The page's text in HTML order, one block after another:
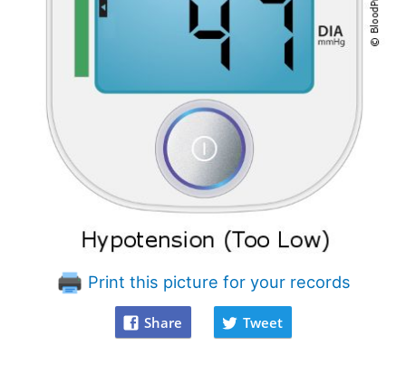
Print this picture for your records
Share Tweet